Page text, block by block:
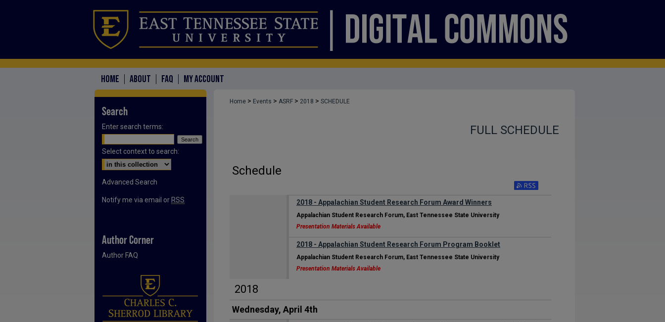
HOME ABOUT FAQ MY ACCOUNT
Home > Events > ASRF > 2018 > SCHEDULE
FULL SCHEDULE
Schedule
2018 - Appalachian Student Research Forum Award Winners
Appalachian Student Research Forum, East Tennessee State University
Presentation Materials Available
2018 - Appalachian Student Research Forum Program Booklet
Appalachian Student Research Forum, East Tennessee State University
Presentation Materials Available
2018
Wednesday, April 4th
Search
Enter search terms:
Select context to search:
Advanced Search
Notify me via email or RSS
Author Corner
Author FAQ